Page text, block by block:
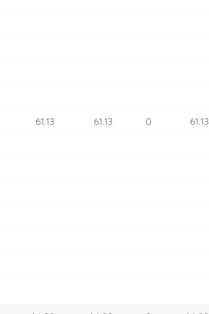
61.13 61.13 0 61.13